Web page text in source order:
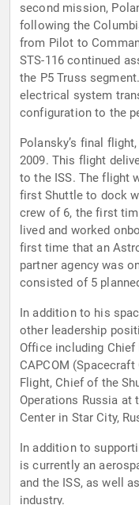
second mission,
following the
from Pilot to
STS-116 continued
the P5 Truss
electrical system
configuration to the
Polansky’s final
2009. This flight
to the ISS. The flight
first Shuttle to dock
crew of 6, the first
lived and worked
first time that an
partner agency was
consisted of 5
In addition to his
other leadership
Office including
CAPCOM
Flight, Chief of the
Operations Russia at
Center in Star City,
In addition to
is currently an
and the ISS, as well
industry.